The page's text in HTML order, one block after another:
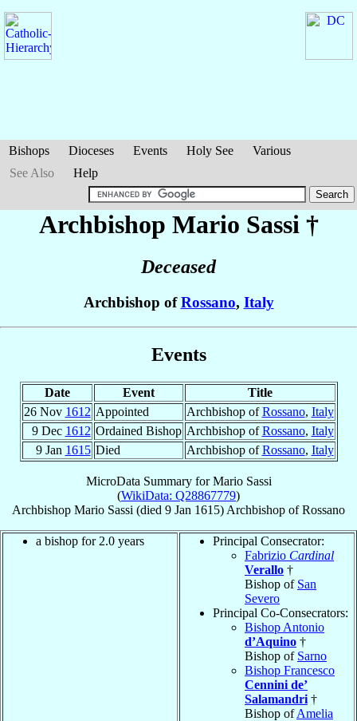
Bishops Dioceses Events Holy See
Various
See Also
Help
Archbishop Mario Sassi †
Deceased
Archbishop ofRossano, Italy
Events
Date Event
Title
26 Nov 1612 Appointed Archbishop ofRossano, Italy
9 Dec 1612 Ordained Bishop Archbishop ofRossano, Italy
9 Jan 1615 Died Archbishop ofRossano, Italy
MicroData Summary forMario Sassi
(WikiData: Q28867779)
Archbishop Mario Sassi (died 9 Jan 1615) Archbishop ofRossano
a bishop for 2.0 years
Principal Consecrator:
Fabrizio Cardinal
Verallo †
Bishop of San
Severo
Principal Co-Consecrators:
Bishop Antonio
d’Aquino †
Bishop of Sarno
Bishop Francesco
Cennini de’
Salamandri †
Bishop ofAmelia